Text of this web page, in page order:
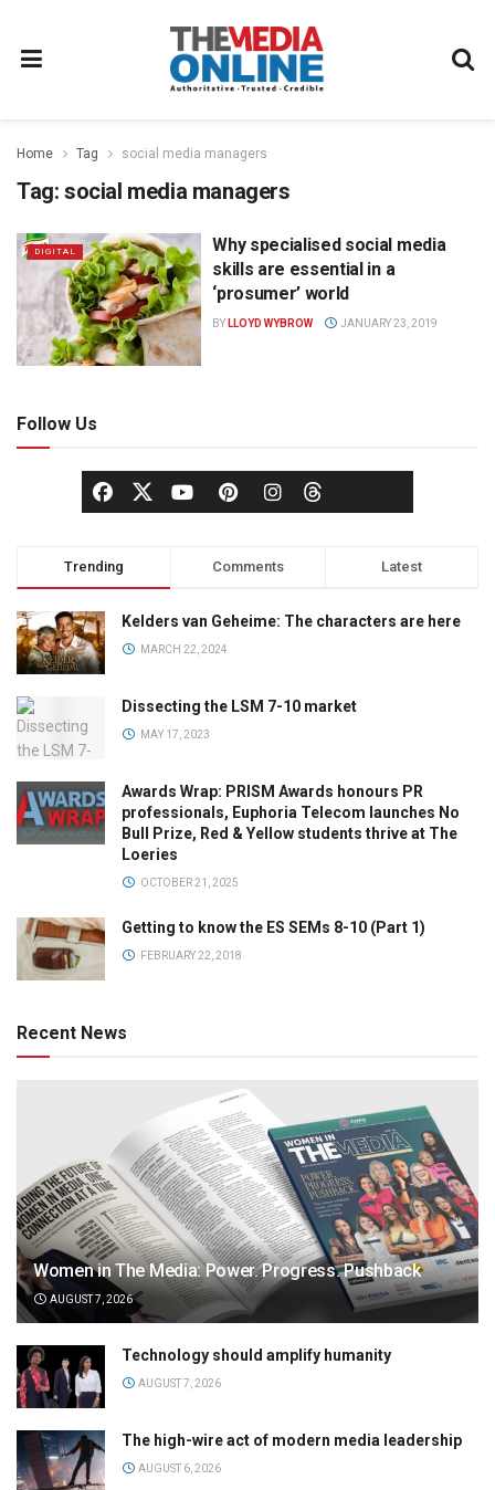
Home Tag social media managers
Tag: social media managers
DIGITAL
Why specialised social media
skills are essential in a
‘prosumer’ world
BY LLOYD WYBROW JANUARY 23, 2019
Follow Us
Trending Comments Latest
Kelders van Geheime: The characters are here
MARCH 22, 2024
Dissecting the LSM 7-10 market
MAY 17, 2023
Awards Wrap: PRISM Awards honours PR
professionals, Euphoria Telecom launches No
Bull Prize, Red & Yellow students thrive at The
Loeries
OCTOBER 21, 2025
Getting to know the ES SEMs 8-10 (Part 1)
FEBRUARY 22, 2018
Recent News
Women in The Media: Power. Progress. Pushback
AUGUST 7, 2026
Technology should amplify humanity
AUGUST 7, 2026
The high-wire act of modern media leadership
AUGUST 6, 2026